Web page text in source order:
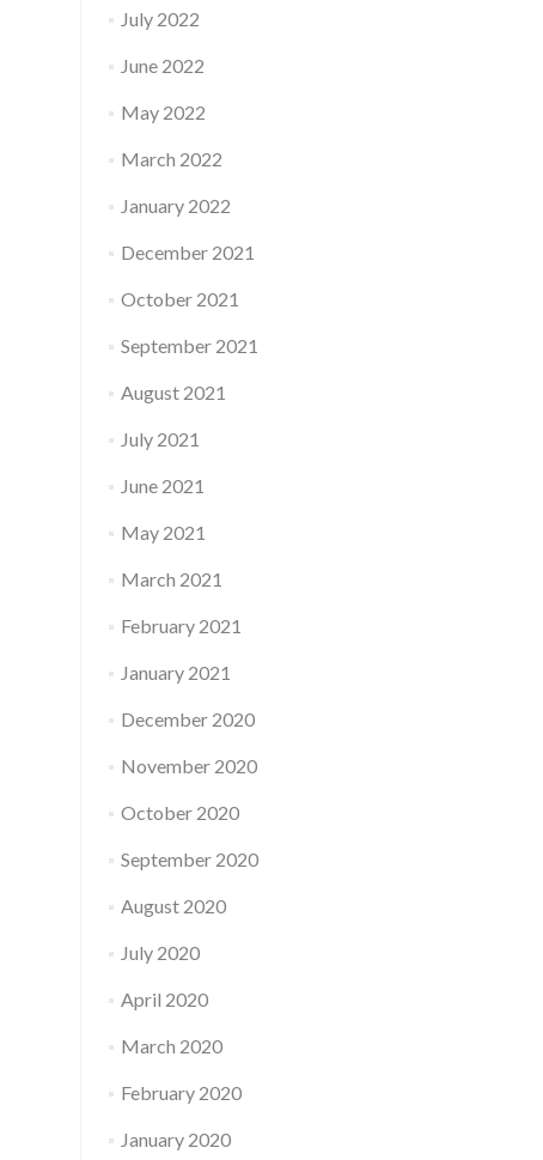
July 2022
June 2022
May 2022
March 2022
January 2022
December 2021
October 2021
September 2021
August 2021
July 2021
June 2021
May 2021
March 2021
February 2021
January 2021
December 2020
November 2020
October 2020
September 2020
August 2020
July 2020
April 2020
March 2020
February 2020
January 2020